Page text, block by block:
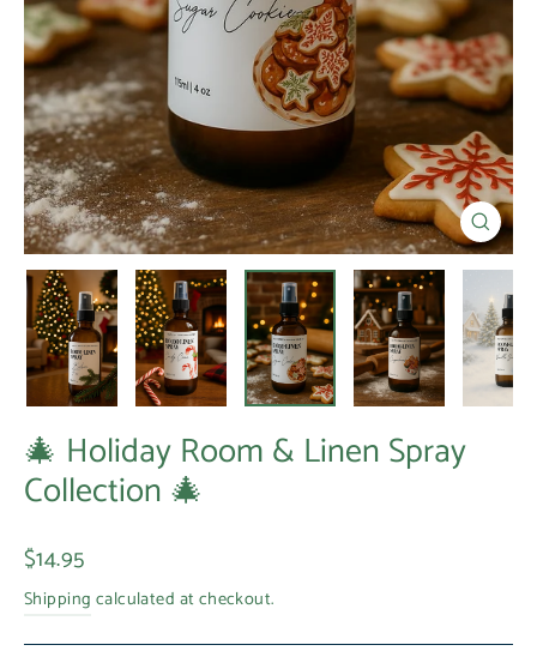
Close
(esc)
🎄 Holiday Room & Linen Spray
Collection 🎄
Regular
price
$14.95
Shipping calculated at checkout.